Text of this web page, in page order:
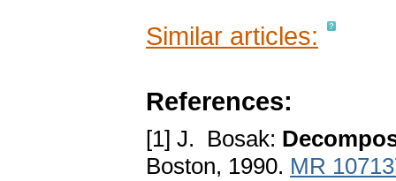
Similar articles:
References:
[1] J. Bosak:
Boston, 1990. MR